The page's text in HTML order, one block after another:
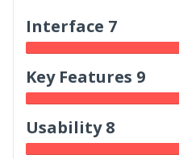
Interface 7
Key Features 9
Usability 8